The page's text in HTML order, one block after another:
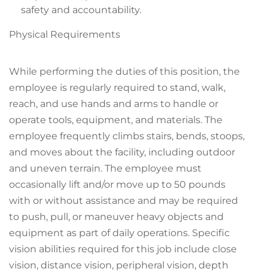
safety and accountability.
Physical Requirements
While performing the duties of this position, the
employee is regularly required to stand, walk,
reach, and use hands and arms to handle or
operate tools, equipment, and materials. The
employee frequently climbs stairs, bends, stoops,
and moves about the facility, including outdoor
and uneven terrain. The employee must
occasionally lift and/or move up to 50 pounds
with or without assistance and may be required
to push, pull, or maneuver heavy objects and
equipment as part of daily operations. Specific
vision abilities required for this job include close
vision, distance vision, peripheral vision, depth